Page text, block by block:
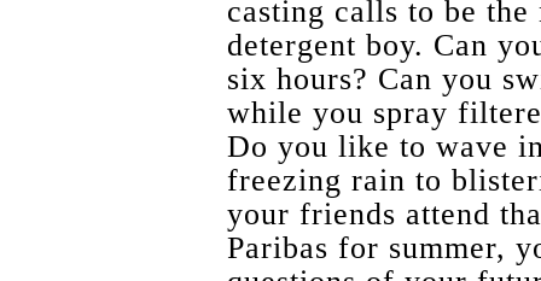
casting calls to be
detergent boy. Can
six hours? Can you
while you spray
Do you like to wave
freezing rain to
your friends attend
Paribas for summer,